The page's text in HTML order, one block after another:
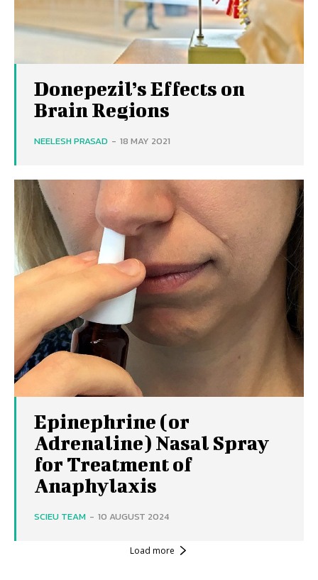
Donepezil’s Effects on
Brain Regions
NEELESH PRASAD - 18 MAY 2021
Epinephrine (or
Adrenaline) Nasal Spray
for Treatment of
Anaphylaxis
SCIEU TEAM - 10 AUGUST 2024
Load more